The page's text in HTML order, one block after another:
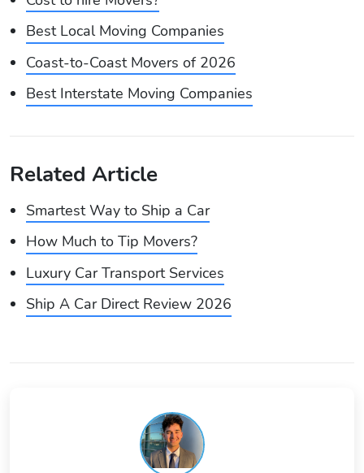
Best Local Moving Companies
Coast-to-Coast Movers of 2026
Best Interstate Moving Companies
Related Article
Smartest Way to Ship a Car
How Much to Tip Movers?
Luxury Car Transport Services
Ship A Car Direct Review 2026